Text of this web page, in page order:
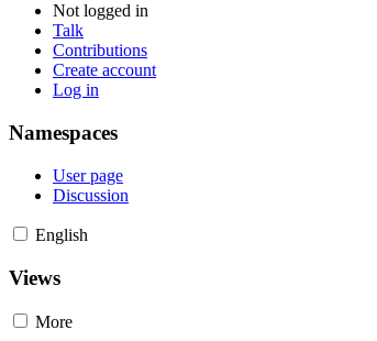
Not logged in
Talk
Contributions
Create account
Log in
Namespaces
User page
Discussion
English
Views
More